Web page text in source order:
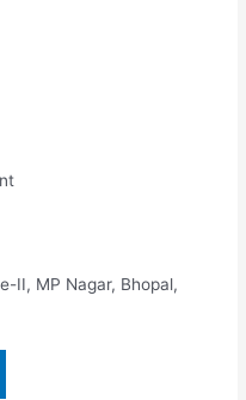
II, MP Nagar, Bhopal,